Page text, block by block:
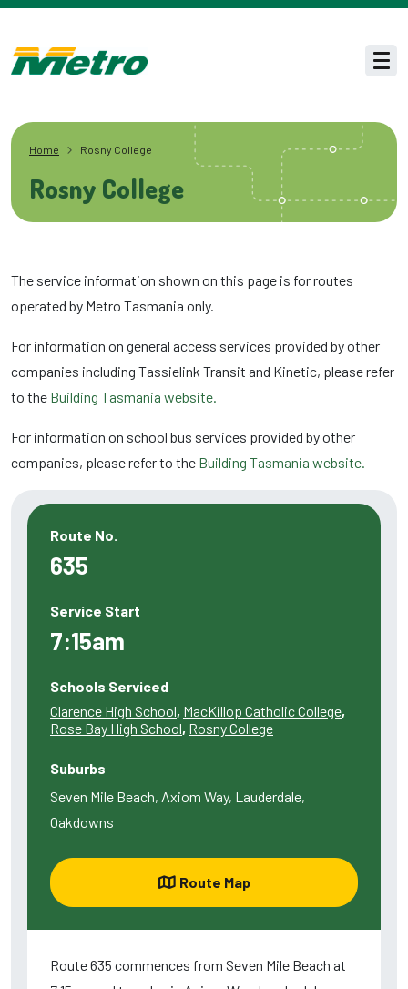
Skip to main content
Home Rosny College
Rosny College
The service information shown on this page is for routes
operated by Metro Tasmania only.
For information on general access services provided by other
companies including Tassielink Transit and Kinetic, please refer
to the Building Tasmania website.
For information on school bus services provided by other
companies, please refer to the Building Tasmania website.
Route No.
635
Service Start
7:15am
Schools Serviced
Clarence High School, MacKillop Catholic College,
Rose Bay High School, Rosny College
Suburbs
Seven Mile Beach, Axiom Way, Lauderdale,
Oakdowns
Route Map
Route 635 commences from Seven Mile Beach at